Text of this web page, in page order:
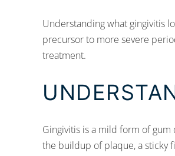
Understanding what gingivitis
precursor to more severe
treatment.
Gingivitis is a mild form of gum
the buildup of plaque, a sticky